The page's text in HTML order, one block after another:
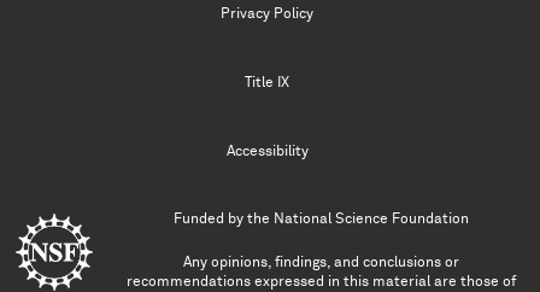
Privacy Policy
Title IX
Accessibility
Funded by the National Science Foundation
Any opinions, findings, and conclusions or
recommendations expressed in this material are those of